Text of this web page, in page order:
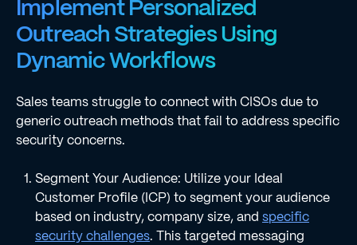
Implement Personalized
Outreach Strategies Using
Dynamic Workflows
Sales teams struggle to connect with CISOs due to
generic outreach methods that fail to address specific
security concerns.
Segment Your Audience: Utilize your Ideal
Customer Profile (ICP) to segment your audience
based on industry, company size, and specific
security challenges. This targeted messaging